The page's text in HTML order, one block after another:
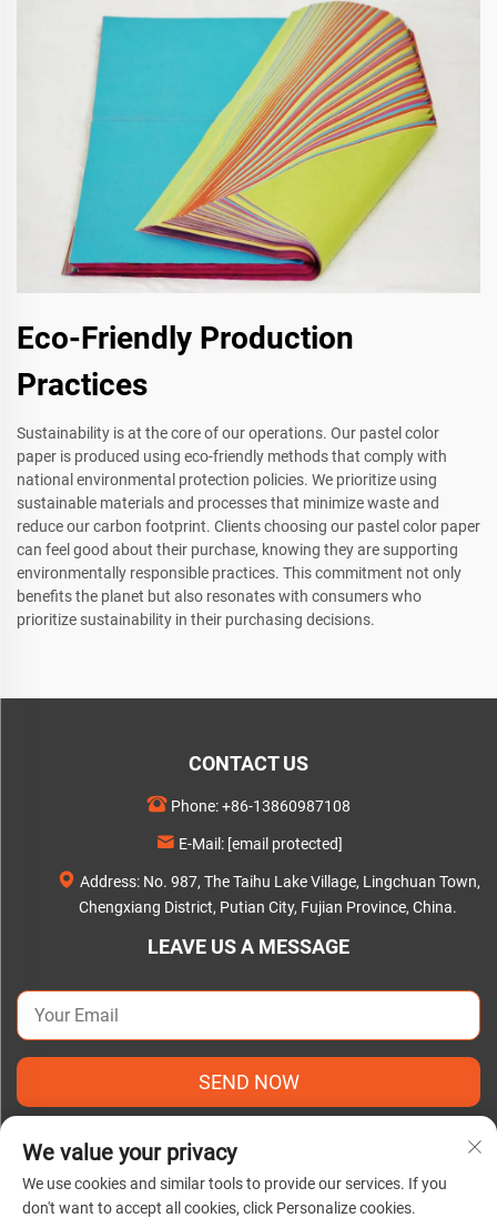
Eco-Friendly Production
Practices
Sustainability is at the core of our operations. Our pastel color
paper is produced using eco-friendly methods that comply with
national environmental protection policies. We prioritize using
sustainable materials and processes that minimize waste and
reduce our carbon footprint. Clients choosing our pastel color paper
can feel good about their purchase, knowing they are supporting
environmentally responsible practices. This commitment not only
benefits the planet but also resonates with consumers who
prioritize sustainability in their purchasing decisions.
CONTACT US
Phone:+86-13860987108
E-Mail: [email protected]
Address: No. 987, The Taihu Lake Village, Lingchuan Town,
Chengxiang District, Putian City, Fujian Province, China.
LEAVE US A MESSAGE
SEND NOW
We value your privacy
We use cookies and similar tools to provide our services. If you
don't want to accept all cookies, click Personalize cookies.